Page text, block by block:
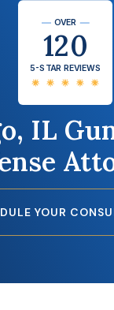
OVER
120
5-STAR REVIEWS
IL
YOUR